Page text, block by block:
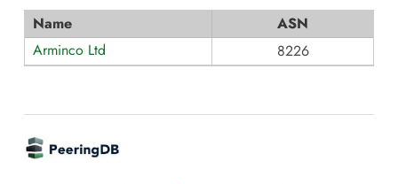
Name
ASN
Arminco Ltd
8226